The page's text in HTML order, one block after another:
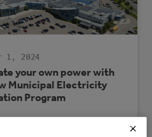
1, 2024
your own power with
Municipal Electricity
Program